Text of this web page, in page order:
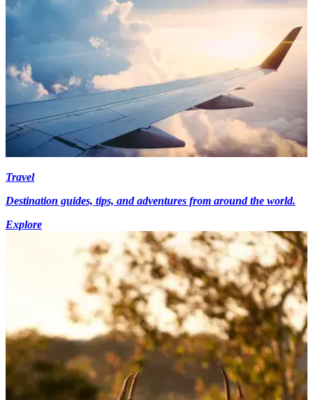
Travel
Destination guides, tips, and adventures from around the world.
Explore